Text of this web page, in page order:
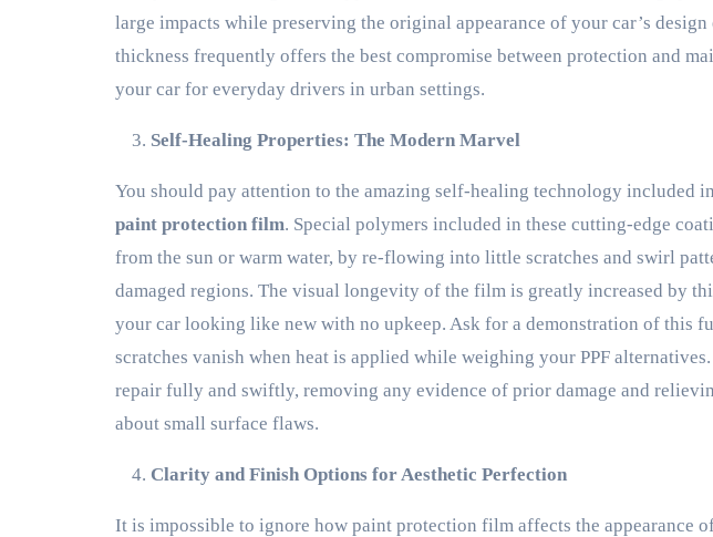
large impacts while preserving the original appearance of your car’s design
thickness frequently offers the best compromise between protection and
your car for everyday drivers in urban settings.
Self-Healing Properties: The Modern Marvel
You should pay attention to the amazing self-healing technology included
paint protection film. Special polymers included in these cutting-edge
from the sun or warm water, by re-flowing into little scratches and swirl
damaged regions. The visual longevity of the film is greatly increased by
your car looking like new with no upkeep. Ask for a demonstration of this
scratches vanish when heat is applied while weighing your PPF
repair fully and swiftly, removing any evidence of prior damage and
about small surface flaws.
Clarity and Finish Options for Aesthetic Perfection
It is impossible to ignore how paint protection film affects the appearance